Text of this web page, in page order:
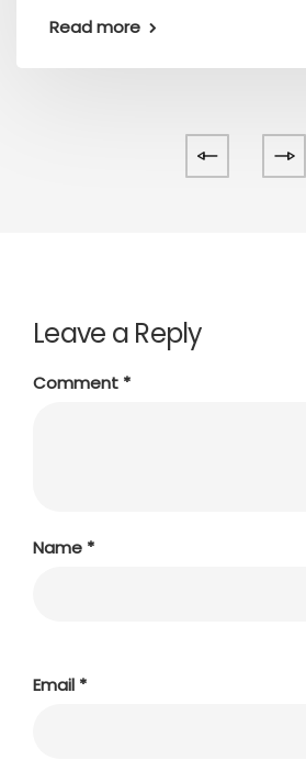
Read more
Leave a Reply
Comment *
Name *
Email *